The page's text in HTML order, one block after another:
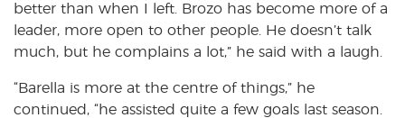
better than when I left. Brozo has become more of a
leader, more open to other people. He doesn’t talk
much, but he complains a lot,” he said with a laugh.
“Barella is more at the centre of things,” he
continued, “he assisted quite a few goals last season.